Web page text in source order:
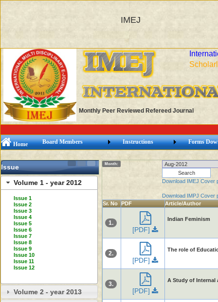
IMEJ
Monthly Peer Reviewed Refereed Journal
Home Board Members Instructions Forms
Issue
Volume 1 - year 2012
Issue 1
Issue 2
Issue 3
Issue 4
Issue 5
Issue 6
Issue 7
Issue 8
Issue 9
Issue 10
Issue 11
Issue 12
Volume 2 - year 2013
Month:
Download IMEJ Cover
Download IMPJ Cover
Sr. No PDF Article/Author
1.
[PDF]
Indian Feminism
2.
[PDF]
The role of
3.
[PDF]
A Study of Internal